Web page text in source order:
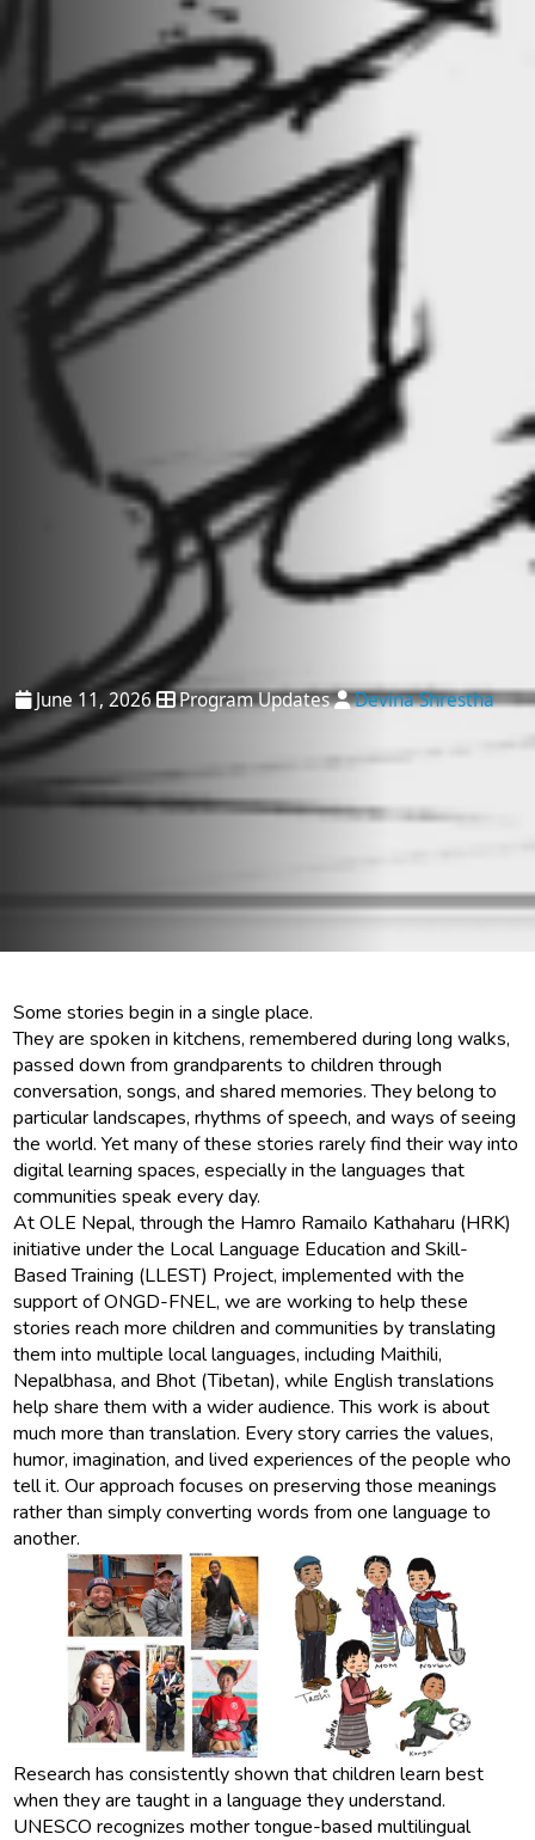
June 11, 2026 Program Updates Devina Shrestha
Some stories begin in a single place.
They are spoken in kitchens, remembered during long walks,
passed down from grandparents to children through
conversation, songs, and shared memories. They belong to
particular landscapes, rhythms of speech, and ways of seeing
the world. Yet many of these stories rarely find their way into
digital learning spaces, especially in the languages that
communities speak every day.
At OLE Nepal, through the Hamro Ramailo Kathaharu (HRK)
initiative under the Local Language Education and Skill-
Based Training (LLEST) Project, implemented with the
support of ONGD-FNEL, we are working to help these
stories reach more children and communities by translating
them into multiple local languages, including Maithili,
Nepalbhasa, and Bhot (Tibetan), while English translations
help share them with a wider audience. This work is about
much more than translation. Every story carries the values,
humor, imagination, and lived experiences of the people who
tell it. Our approach focuses on preserving those meanings
rather than simply converting words from one language to
another.
Research has consistently shown that children learn best
when they are taught in a language they understand.
UNESCO recognizes mother tongue-based multilingual